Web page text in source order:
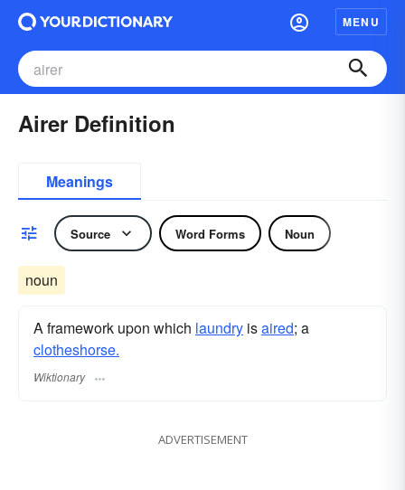
MENU
Airer Definition
Meanings
Source Word Forms Noun
noun
A framework upon which laundry isaired; a
clotheshorse.
Wiktionary
ADVERTISEMENT